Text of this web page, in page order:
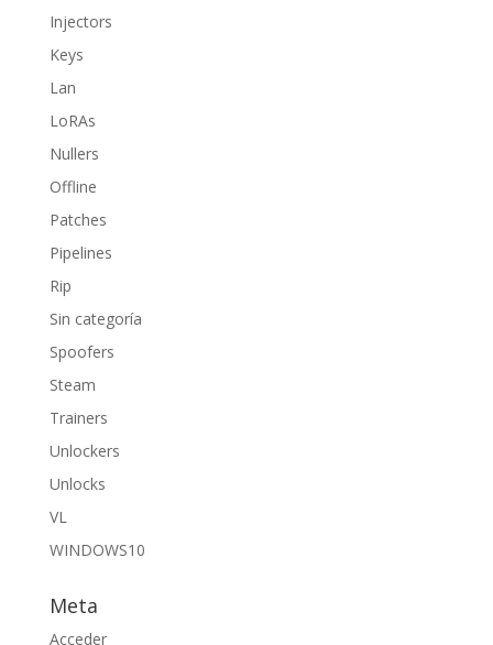
Injectors
Keys
Lan
LoRAs
Nullers
Offline
Patches
Pipelines
Rip
Sin categoría
Spoofers
Steam
Trainers
Unlockers
Unlocks
VL
WINDOWS10
Meta
Acceder